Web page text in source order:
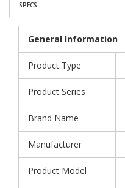
SPECS
General Information
Product Type
Product Series
Brand Name
Manufacturer
Product Model